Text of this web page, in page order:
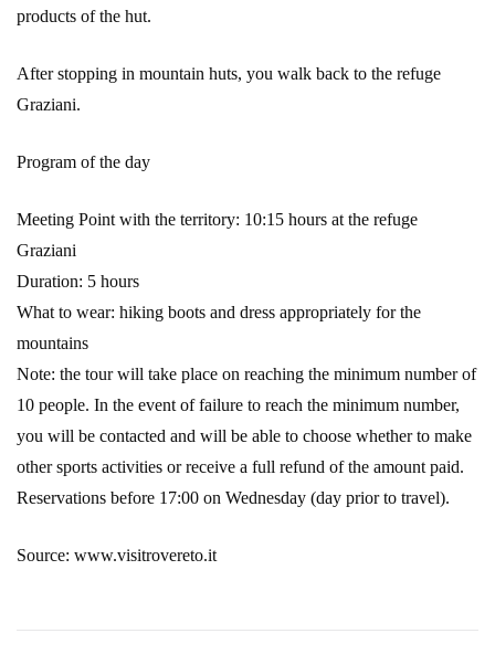
products of the hut.
After stopping in mountain huts, you walk back to the refuge
Graziani.
Program of the day
Meeting Point with the territory: 10:15 hours at the refuge
Graziani
Duration: 5 hours
What to wear: hiking boots and dress appropriately for the
mountains
Note: the tour will take place on reaching the minimum number of
10 people. In the event of failure to reach the minimum number,
you will be contacted and will be able to choose whether to make
other sports activities or receive a full refund of the amount paid.
Reservations before 17:00 on Wednesday (day prior to travel).
Source: www.visitrovereto.it